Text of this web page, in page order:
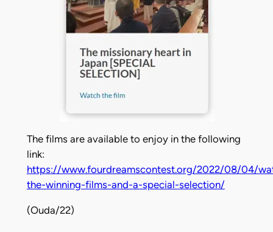
The films are available to enjoy in the following
link:
https://www.fourdreamscontest.org/2022/08/04/
the-winning-films-and-a-special-selection/
(Ouda/22)